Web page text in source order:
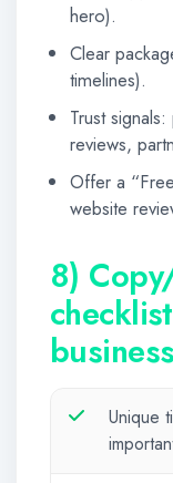
hero).
Clear
timelines).
Trust
reviews,
Offer a
website
8)
Unique